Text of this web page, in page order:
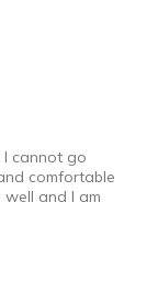
I cannot go
comfortable
well and I am